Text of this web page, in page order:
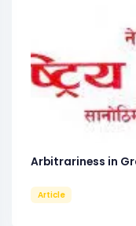
Arbitrariness in
Article